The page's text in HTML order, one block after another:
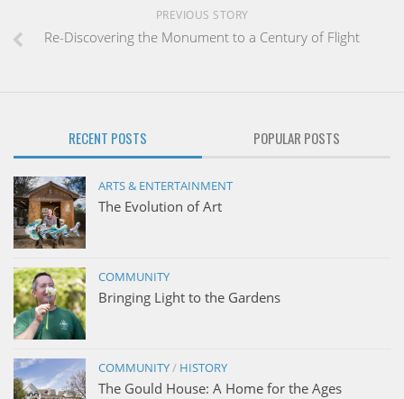
PREVIOUS STORY
Re-Discovering the Monument to a Century of Flight
RECENT POSTS POPULAR POSTS
ARTS & ENTERTAINMENT
The Evolution of Art
COMMUNITY
Bringing Light to the Gardens
COMMUNITY/ HISTORY
The Gould House: A Home for the Ages